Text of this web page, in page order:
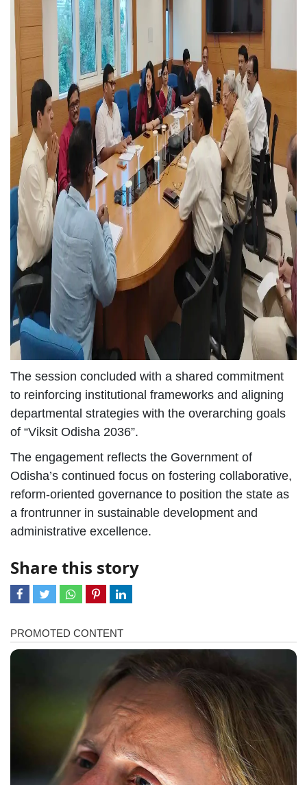
The session concluded with a shared commitment
to reinforcing institutional frameworks and aligning
departmental strategies with the overarching goals
of “Viksit Odisha 2036”.
The engagement reflects the Government of
Odisha’s continued focus on fostering collaborative,
reform-oriented governance to position the state as
a frontrunner in sustainable development and
administrative excellence.
Share this story